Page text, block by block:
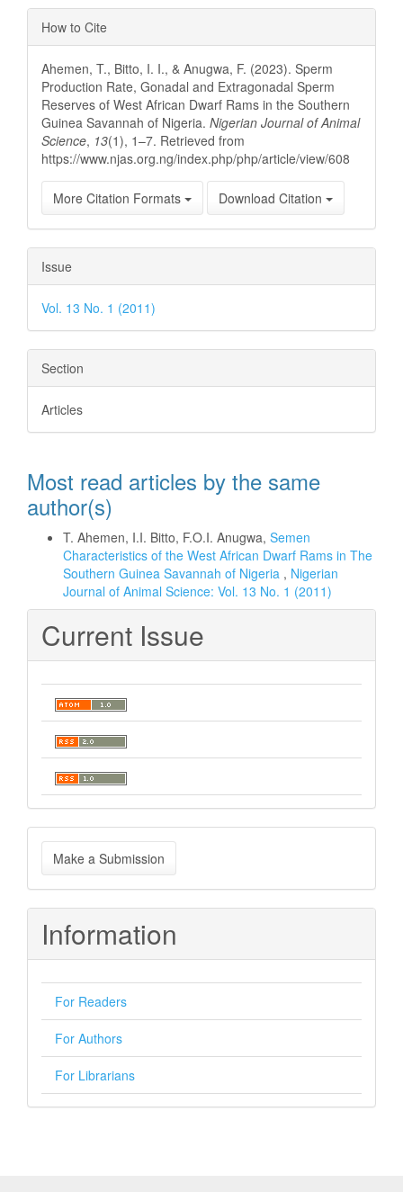
Article
Details
How to Cite
Ahemen, T., Bitto, I. I., & Anugwa, F. (2023). Sperm
Production Rate, Gonadal and Extragonadal Sperm
Reserves of West African Dwarf Rams in the Southern
Guinea Savannah of Nigeria. Nigerian Journal of Animal
Science, 13(1), 1–7. Retrieved from
https://www.njas.org.ng/index.php/php/article/view/608
More Citation Formats Download Citation
Issue
Vol. 13 No. 1 (2011)
Section
Articles
Most read articles by the same
author(s)
T. Ahemen, I.I. Bitto, F.O.I. Anugwa, Semen
Characteristics of the West African Dwarf Rams in The
Southern Guinea Savannah of Nigeria , Nigerian
Journal of Animal Science: Vol. 13 No. 1 (2011)
Current Issue
Make
a
Submission
Make a Submission
Information
For Readers
For Authors
For Librarians